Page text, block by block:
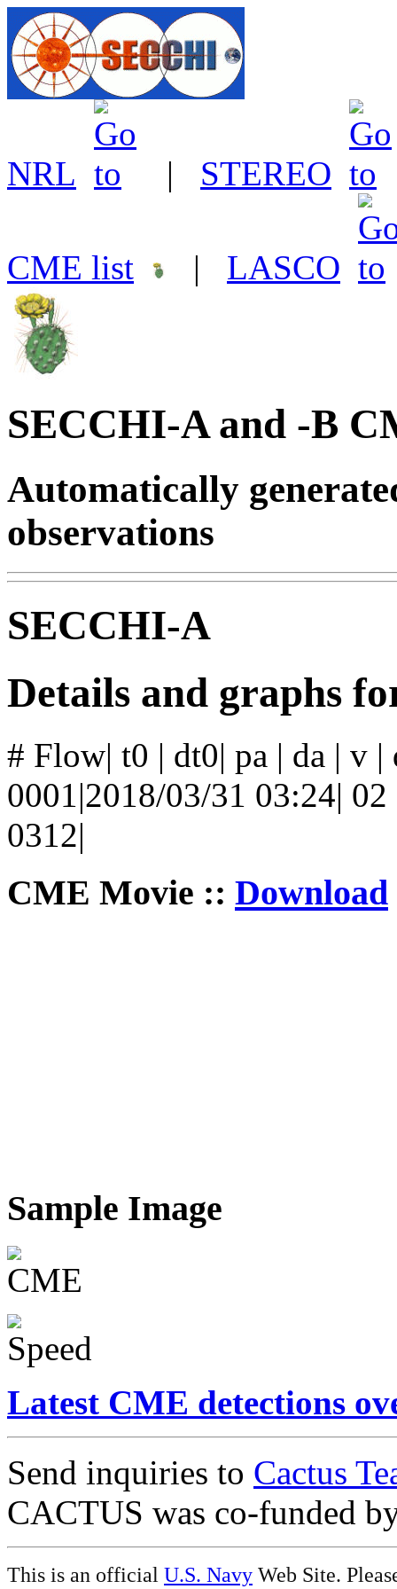
NRL | STEREO
CME list | LASCO
SECCHI-A and -B
Automatically
observations
SECCHI-A
Details and graphs
# Flow| t0 | dt0| pa | da | v
0001|2018/03/31 03:24|
0312|
CME Movie :: Download
Sample Image
Latest CME detections
Send inquiries to Cactus
CACTUS was co-funded
This is an official U.S. Navy Web Site.